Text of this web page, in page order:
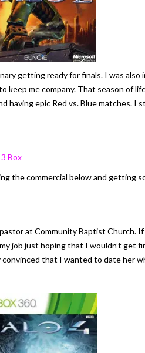
getting ready for finals. I was
keep me company. That season of
epic Red vs. Blue matches.
the commercial below and getting
at Community Baptist Church.
job just hoping that I wouldn’t get
that I wanted to date her